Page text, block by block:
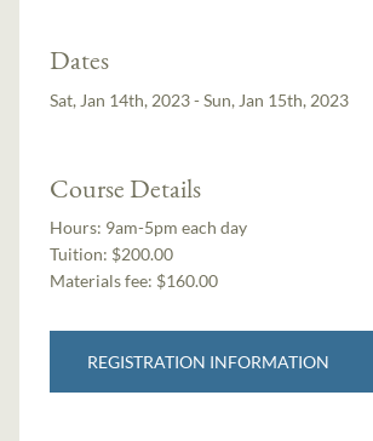
Dates
Sat, Jan 14th, 2023 - Sun, Jan 15th, 2023
Course Details
Hours: 9am-5pm each day
Tuition: $200.00
Materials fee: $160.00
REGISTRATION INFORMATION